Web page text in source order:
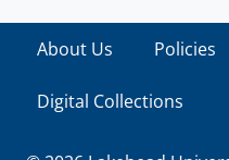
About Us Policies
Digital Collections